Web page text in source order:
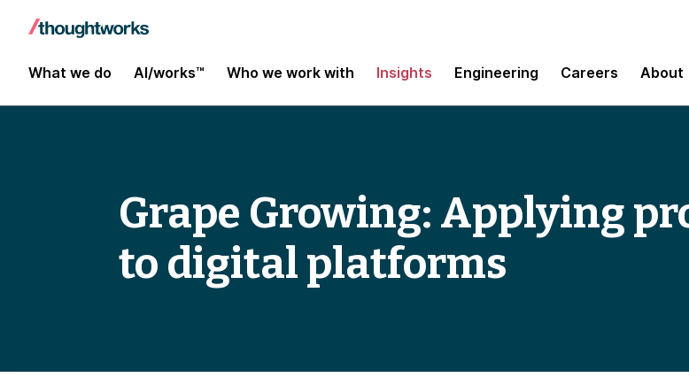
What we do AI/works™ Who we work with Insights Engineering Careers About
Grape Growing: Applying
to digital platforms